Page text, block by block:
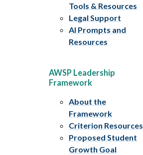
Tools & Resources
Legal Support
AI Prompts and
Resources
AWSP Leadership
Framework
About the
Framework
Criterion Resources
Proposed Student
Growth Goal